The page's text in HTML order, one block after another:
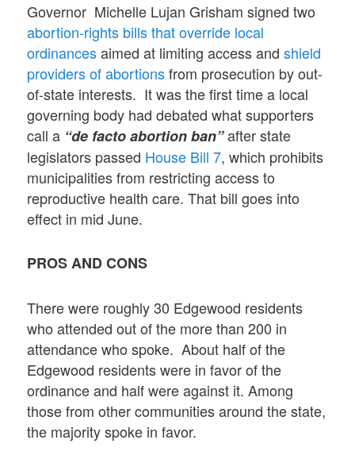
Governor Michelle Lujan Grisham signed two
abortion-rights bills that override local
ordinancesaimed at limiting access andshield
providers of abortionsfrom prosecution by out-
of-state interests. It was the first time a local
governing body had debated what supporters
call a “de facto abortion ban”after state
legislators passed House Bill 7, which prohibits
municipalities from restricting access to
reproductive health care. That bill goes into
effect in mid June.
PROS AND CONS
There were roughly 30 Edgewood residents
who attended out of the more than 200 in
attendance who spoke. About half of the
Edgewood residents were in favor of the
ordinance and half were against it. Among
those from other communities around the state,
the majority spoke in favor.